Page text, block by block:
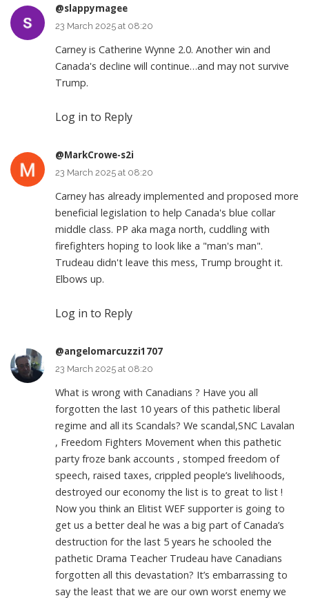
@slappymagee
23 March 2025 at 08:20
Carney is Catherine Wynne 2.0. Another win and
Canada's decline will continue…and may not survive
Trump.
Log in to Reply
@MarkCrowe-s2i
23 March 2025 at 08:20
Carney has already implemented and proposed more
beneficial legislation to help Canada's blue collar
middle class. PP aka maga north, cuddling with
firefighters hoping to look like a "man's man".
Trudeau didn't leave this mess, Trump brought it.
Elbows up.
Log in to Reply
@angelomarcuzzi1707
23 March 2025 at 08:20
What is wrong with Canadians ? Have you all
forgotten the last 10 years of this pathetic liberal
regime and all its Scandals? We scandal,SNC Lavalan
, Freedom Fighters Movement when this pathetic
party froze bank accounts , stomped freedom of
speech, raised taxes, crippled people’s livelihoods,
destroyed our economy the list is to great to list !
Now you think an Elitist WEF supporter is going to
get us a better deal he was a big part of Canada’s
destruction for the last 5 years he schooled the
pathetic Drama Teacher Trudeau have Canadians
forgotten all this devastation? It’s embarrassing to
say the least that we are our own worst enemy we